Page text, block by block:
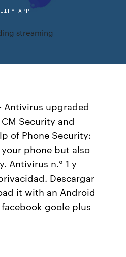
streaming
Antivirus upgraded
Security and
of Phone Security:
phone but also
Antivirus n.° 1 y
Descargar
it with an Android
goole plus